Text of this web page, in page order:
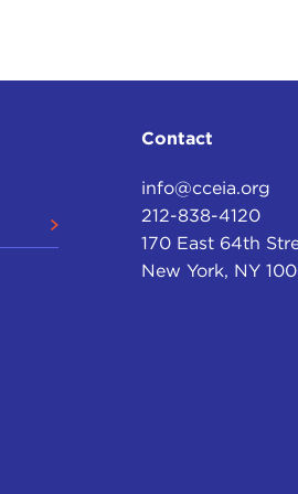
but a problem that has a
that solution. In the
will pass legislation that
things will go back to normal.
Contact
info@cceia.org
212-838-4120
170 East 64th
New York, NY